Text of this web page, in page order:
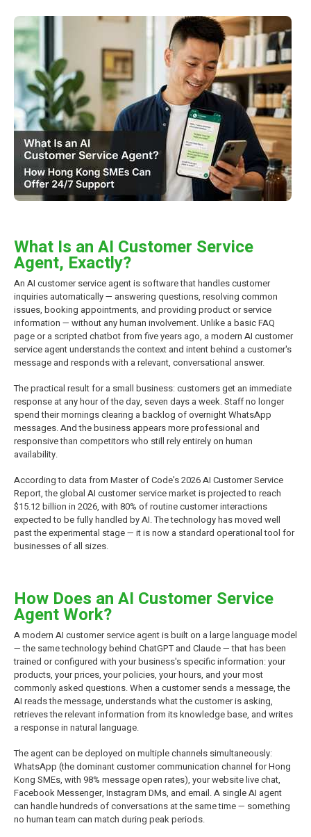
What Is an AI Customer Service
Agent, Exactly?
An AI customer service agent is software that handles customer
inquiries automatically — answering questions, resolving common
issues, booking appointments, and providing product or service
information — without any human involvement. Unlike a basic FAQ
page or a scripted chatbot from five years ago, a modern AI customer
service agent understands the context and intent behind a customer's
message and responds with a relevant, conversational answer.
The practical result for a small business: customers get an immediate
response at any hour of the day, seven days a week. Staff no longer
spend their mornings clearing a backlog of overnight WhatsApp
messages. And the business appears more professional and
responsive than competitors who still rely entirely on human
availability.
According to data from Master of Code's 2026 AI Customer Service
Report, the global AI customer service market is projected to reach
$15.12 billion in 2026, with 80% of routine customer interactions
expected to be fully handled by AI. The technology has moved well
past the experimental stage — it is now a standard operational tool for
businesses of all sizes.
How Does an AI Customer Service
Agent Work?
A modern AI customer service agent is built on a large language model
— the same technology behind ChatGPT and Claude — that has been
trained or configured with your business's specific information: your
products, your prices, your policies, your hours, and your most
commonly asked questions. When a customer sends a message, the
AI reads the message, understands what the customer is asking,
retrieves the relevant information from its knowledge base, and writes
a response in natural language.
The agent can be deployed on multiple channels simultaneously:
WhatsApp (the dominant customer communication channel for Hong
Kong SMEs, with 98% message open rates), your website live chat,
Facebook Messenger, Instagram DMs, and email. A single AI agent
can handle hundreds of conversations at the same time — something
no human team can match during peak periods.